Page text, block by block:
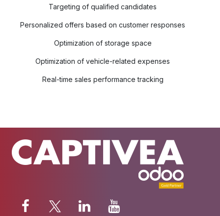
Targeting of qualified candidates
Personalized offers based on customer responses
Optimization of storage space
Optimization of vehicle-related expenses
Real-time sales performance tracking